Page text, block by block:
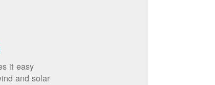
it easy
and solar